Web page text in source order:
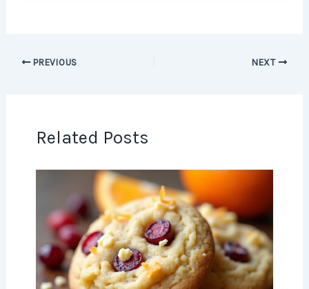
PREVIOUS NEXT
Related Posts